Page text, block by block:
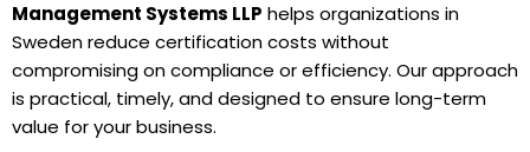
Management Systems LLP helps organizations in
Sweden reduce certification costs without
compromising on compliance or efficiency. Our approach
is practical, timely, and designed to ensure long-term
value for your business.